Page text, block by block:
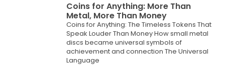
Coins for Anything: More Than
Metal, More Than Money
Coins for Anything: The Timeless Tokens That
Speak Louder Than Money How small metal
discs became universal symbols of
achievement and connection The Universal
Language